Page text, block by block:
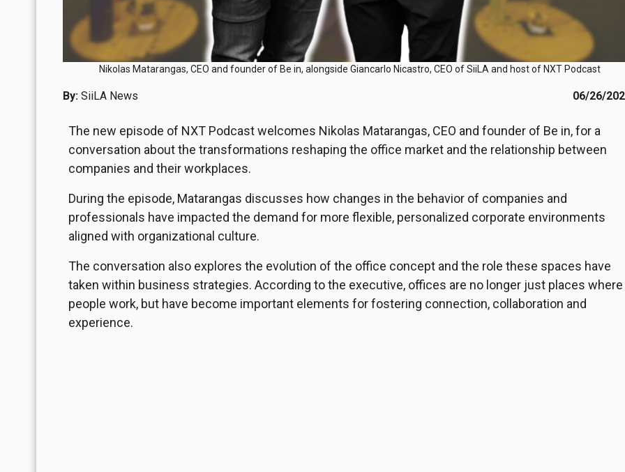
Nikolas Matarangas, CEO and founder of Be in, alongside Giancarlo Nicastro, CEO of SiiLA and host of NXT Podcast
By: SiiLA News 06/26/
The new episode of NXT Podcast welcomes Nikolas Matarangas, CEO and founder of Be in, for a
conversation about the transformations reshaping the office market and the relationship between
companies and their workplaces.
During the episode, Matarangas discusses how changes in the behavior of companies and
professionals have impacted the demand for more flexible, personalized corporate environments
aligned with organizational culture.
The conversation also explores the evolution of the office concept and the role these spaces have
taken within business strategies. According to the executive, offices are no longer just places where
people work, but have become important elements for fostering connection, collaboration and
experience.